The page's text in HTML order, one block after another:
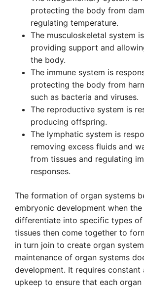
protecting the body from
regulating temperature.
The musculoskeletal system
providing support and
the body.
The immune system is
protecting the body from
such as bacteria and viruses.
The reproductive system is
producing offspring.
The lymphatic system is
removing excess fluids and
from tissues and regulating
responses.
The formation of organ systems
embryonic development when the
differentiate into specific types of
tissues then come together to
in turn join to create organ
maintenance of organ systems
development. It requires constant
upkeep to ensure that each